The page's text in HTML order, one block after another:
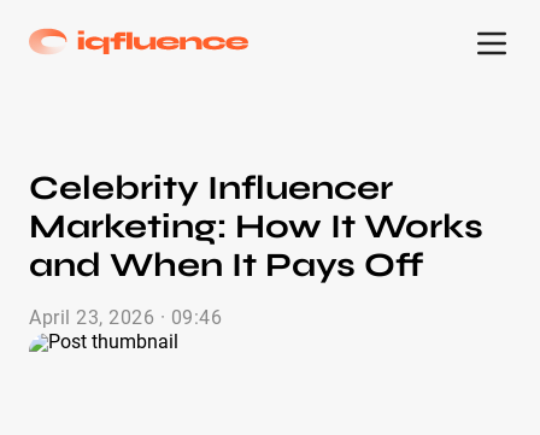
Celebrity Influencer
Marketing: How It Works
and When It Pays Off
April 23, 2026 · 09:46